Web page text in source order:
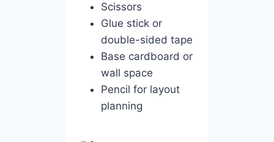
Scissors
Glue stick or
double-sided tape
Base cardboard or
wall space
Pencil for layout
planning